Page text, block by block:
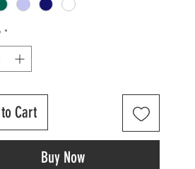
*
Cart
Buy Now